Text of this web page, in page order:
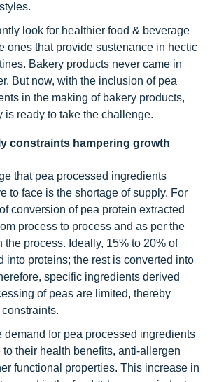
look for healthier food & beverage
ones that provide sustenance in hectic
Bakery products never came in
But now, with the inclusion of pea
in the making of bakery products,
is ready to take the challenge.
constraints hampering growth
that pea processed ingredients
to face is the shortage of supply. For
conversion of pea protein extracted
process to process and as per the
the process. Ideally, 15% to 20% of
into proteins; the rest is converted into
specific ingredients derived
of peas are limited, thereby
demand for pea processed ingredients
their health benefits, anti-allergen
functional properties. This increase in